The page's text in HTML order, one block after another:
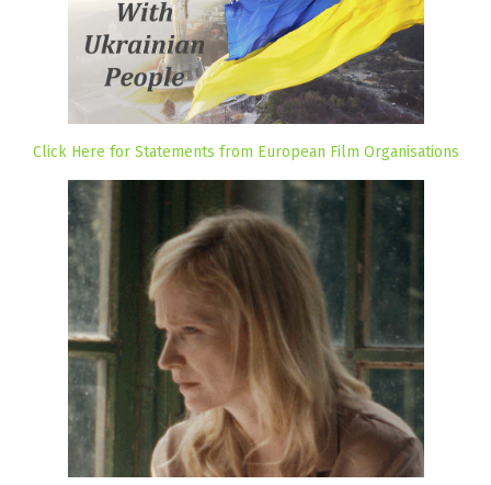
Click Here for Statements from European Film Organisations